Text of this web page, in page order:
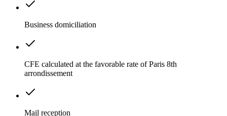
Business domiciliation
CFE calculated at the favorable rate of Paris 8th
arrondissement
Mail reception